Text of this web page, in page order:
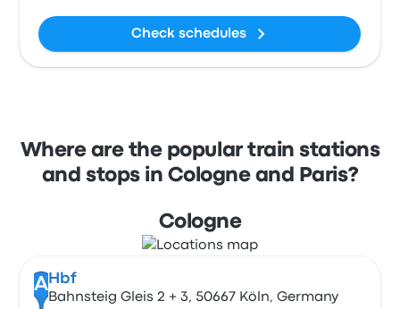
Check schedules
Where are the popular train stations
and stops in Cologne and Paris?
Cologne
A Hbf
Bahnsteig Gleis 2 + 3, 50667 Köln, Germany